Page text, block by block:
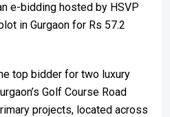
e-bidding hosted by HSVP
in Gurgaon for Rs 57.2
top bidder for two luxury
Golf Course Road
projects, located across